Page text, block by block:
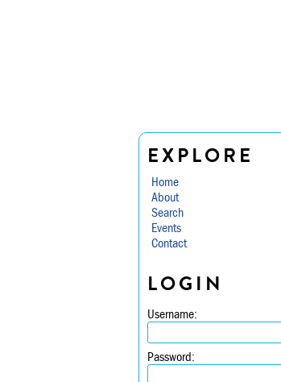
EXPLORE
Home
About
Search
Events
Contact
LOGIN
Username:
Password: